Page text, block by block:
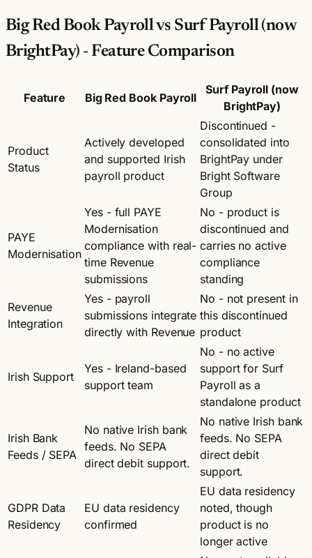
Big Red Book Payroll vs Surf Payroll (now
BrightPay) - Feature Comparison
Feature Big Red Book Payroll
Surf Payroll (now
BrightPay)
Product
Status
Actively developed
and supported Irish
payroll product
Discontinued -
consolidated into
BrightPay under
Bright Software
Group
PAYE
Modernisation
Yes - full PAYE
Modernisation
compliance with real-
time Revenue
submissions
No - product is
discontinued and
carries no active
compliance
standing
Revenue
Integration
Yes - payroll
submissions integrate
directly with Revenue
No - not present in
this discontinued
product
Irish Support
Yes - Ireland-based
support team
No - no active
support for Surf
Payroll as a
standalone product
Irish Bank
Feeds / SEPA
No native Irish bank
feeds. No SEPA
direct debit support.
No native Irish bank
feeds. No SEPA
direct debit
support.
GDPR Data
Residency
EU data residency
confirmed
EU data residency
noted, though
product is no
longer active